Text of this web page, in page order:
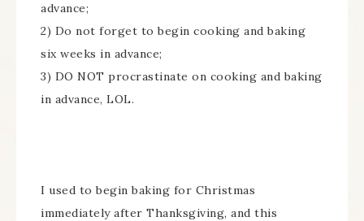
advance;
2) Do not forget to begin cooking and baking
six weeks in advance;
3) DO NOT procrastinate on cooking and baking
in advance, LOL.
I used to begin baking for Christmas
immediately after Thanksgiving, and this